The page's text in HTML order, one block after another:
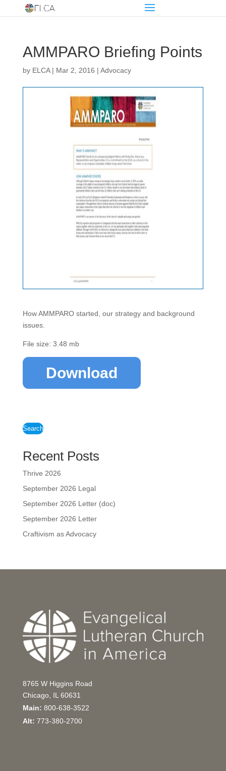
AMMPARO Briefing Points
by ELCA| Mar 2, 2016 | Advocacy
How AMMPARO started, our strategy and background
issues.
File size: 3.48 mb
Download
Search
Recent Posts
Thrive 2026
September 2026 Legal
September 2026 Letter (doc)
September 2026 Letter
Craftivism as Advocacy
8765 W Higgins Road
Chicago, IL 60631
Main: 800-638-3522
Alt: 773-380-2700